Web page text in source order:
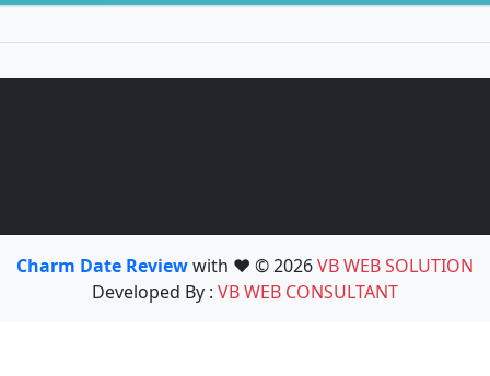
Charm Date Reviewwith ❤️ © 2026VB WEB SOLUTION
Developed By : VB WEB CONSULTANT